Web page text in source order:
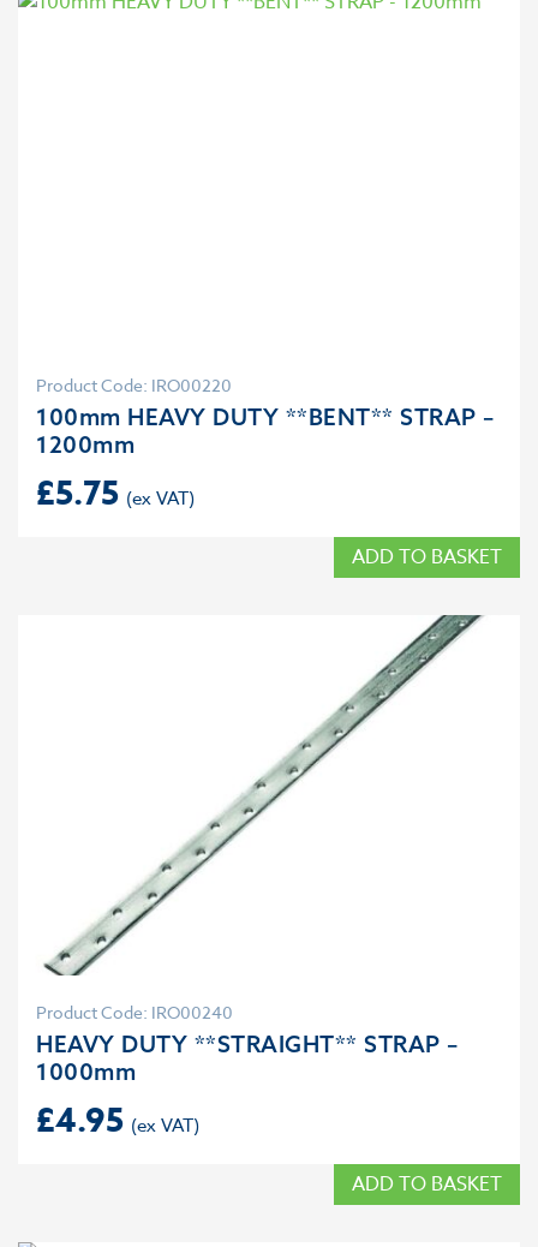
Product Code: IRO00220
100mm HEAVY DUTY **BENT** STRAP –
1200mm
£5.75
ADD TO BASKET
Product Code: IRO00240
HEAVY DUTY **STRAIGHT** STRAP –
1000mm
£4.95
ADD TO BASKET